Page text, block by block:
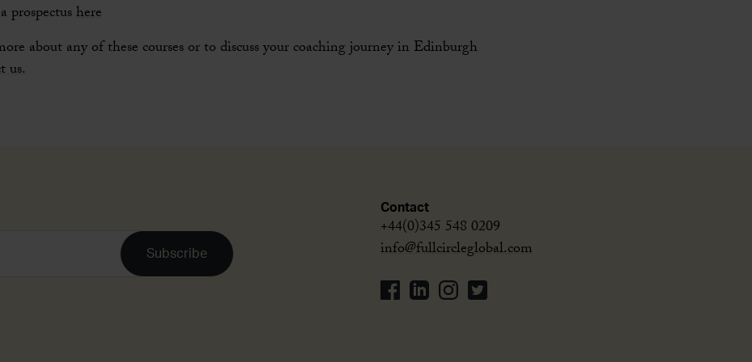
prospectushere
about any of these courses or to discuss your coaching journey in Edinburgh
us.
Subscribe
Contact
+44(0)345 548 0209
info@fullcircleglobal.com